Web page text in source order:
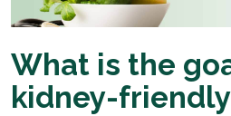
What is the
kidney-